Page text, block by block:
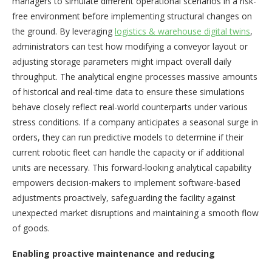
free environment before implementing structural changes on
the ground. By leveraging logistics & warehouse digital twins,
administrators can test how modifying a conveyor layout or
adjusting storage parameters might impact overall daily
throughput. The analytical engine processes massive amounts
of historical and real-time data to ensure these simulations
behave closely reflect real-world counterparts under various
stress conditions. If a company anticipates a seasonal surge in
orders, they can run predictive models to determine if their
current robotic fleet can handle the capacity or if additional
units are necessary. This forward-looking analytical capability
empowers decision-makers to implement software-based
adjustments proactively, safeguarding the facility against
unexpected market disruptions and maintaining a smooth flow
of goods.
Enabling proactive maintenance and reducing